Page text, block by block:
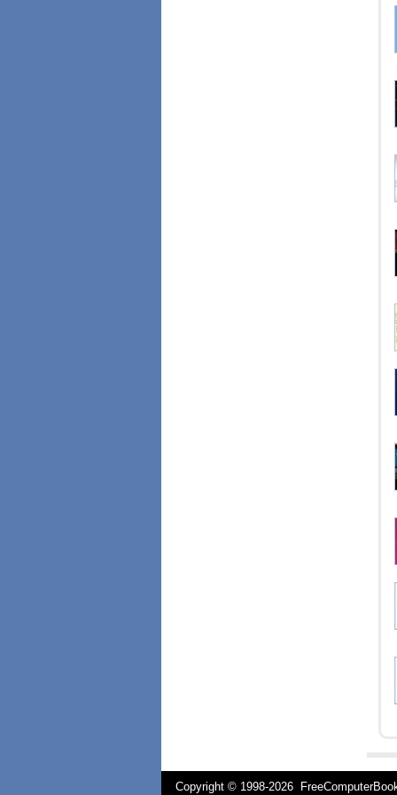
Copyright © 1998-2026